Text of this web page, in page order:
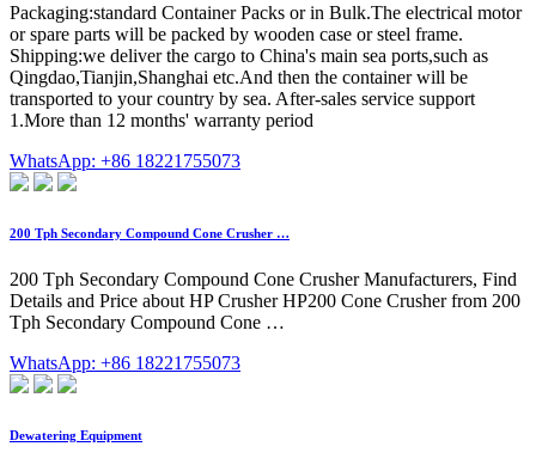
Packaging:standard Container Packs or in Bulk.The electrical motor
or spare parts will be packed by wooden case or steel frame.
Shipping:we deliver the cargo to China's main sea ports,such as
Qingdao,Tianjin,Shanghai etc.And then the container will be
transported to your country by sea. After-sales service support
1.More than 12 months' warranty period
WhatsApp: +86 18221755073
200 Tph Secondary Compound Cone Crusher …
200 Tph Secondary Compound Cone Crusher Manufacturers, Find
Details and Price about HP Crusher HP200 Cone Crusher from 200
Tph Secondary Compound Cone …
WhatsApp: +86 18221755073
Dewatering Equipment